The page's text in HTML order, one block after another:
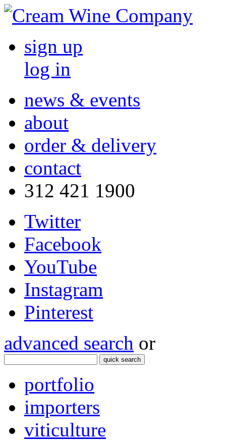
sign up
log in
news & events
about
order & delivery
contact
312 421 1900
Twitter
Facebook
YouTube
Instagram
Pinterest
advanced search or
quick search
portfolio
importers
viticulture